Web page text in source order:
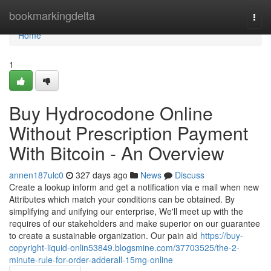
bookmarkingdelta
Home
Home
1
Buy Hydrocodone Online
Without Prescription Payment
With Bitcoin - An Overview
annen187ulc0 327 days ago News
Discuss
Create a lookup inform and get a notification via e mail when new
Attributes which match your conditions can be obtained. By
simplifying and unifying our enterprise, We'll meet up with the
requires of our stakeholders and make superior on our guarantee
to create a sustainable organization. Our pain aid https://buy-
copyright-liquid-onlin53849.blogsmine.com/37703525/the-2-
minute-rule-for-order-adderall-15mg-online